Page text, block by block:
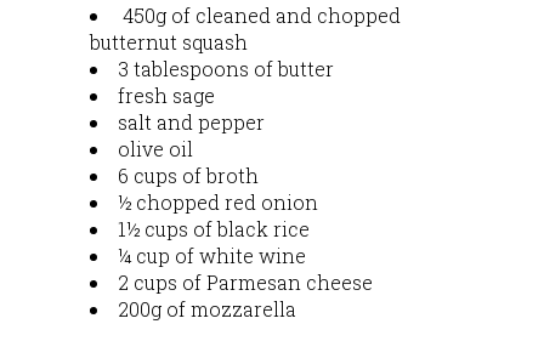
450g of cleaned and chopped
butternut squash
3 tablespoons of butter
fresh sage
salt and pepper
olive oil
6 cups of broth
½ chopped red onion
1½ cups of black rice
¼ cup of white wine
2 cups of Parmesan cheese
200g of mozzarella